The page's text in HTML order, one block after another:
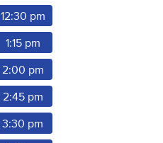
12:30 pm
1:15 pm
2:00 pm
2:45 pm
3:30 pm